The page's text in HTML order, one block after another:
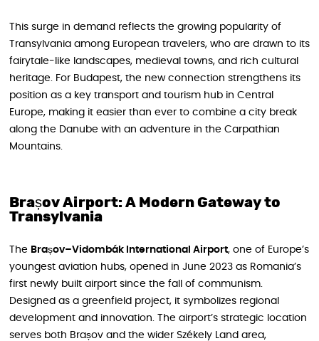
This surge in demand reflects the growing popularity of
Transylvania among European travelers, who are drawn to its
fairytale-like landscapes, medieval towns, and rich cultural
heritage. For Budapest, the new connection strengthens its
position as a key transport and tourism hub in Central
Europe, making it easier than ever to combine a city break
along the Danube with an adventure in the Carpathian
Mountains.
Brașov Airport: A Modern Gateway to
Transylvania
The Brașov–Vidombák International Airport, one of Europe’s
youngest aviation hubs, opened in June 2023 as Romania’s
first newly built airport since the fall of communism.
Designed as a greenfield project, it symbolizes regional
development and innovation. The airport’s strategic location
serves both Brașov and the wider Székely Land area,